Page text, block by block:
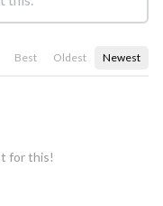
Best Oldest Newest
for this!